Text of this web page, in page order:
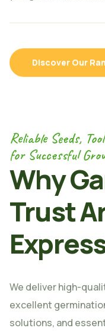
Discover Our
Reliable Seeds,
for Successful
Why
Trust
We deliver high-
excellent
solutions, and